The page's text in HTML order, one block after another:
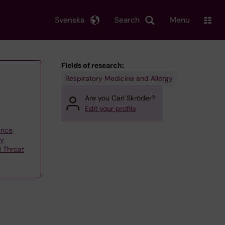
Search
Svenska Menu
Throat
Fields of research:
Respiratory Medicine and Allergy
Are you Carl Skröder?
Edit your profile